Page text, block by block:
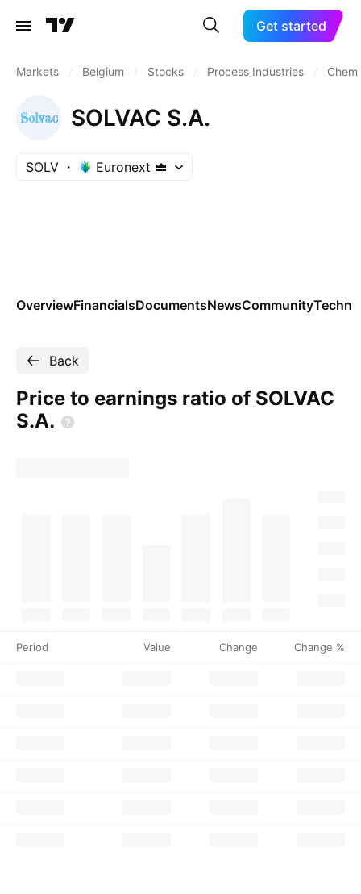
Get started
Markets Belgium Stocks Process Industries
SOLVAC S.A.
SOLV Euronext
OverviewFinancialsDocumentsNewsCommunity
Back
Price to earnings ratio of SOLVAC
S.A.
Period Value Change Change %